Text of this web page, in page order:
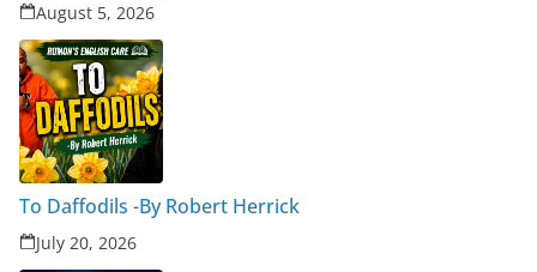
August 5, 2026
To Daffodils -By Robert Herrick
July 20, 2026